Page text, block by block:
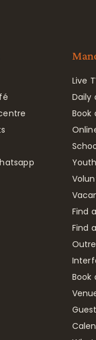
Live
Daily
Book
Find
Find
Book